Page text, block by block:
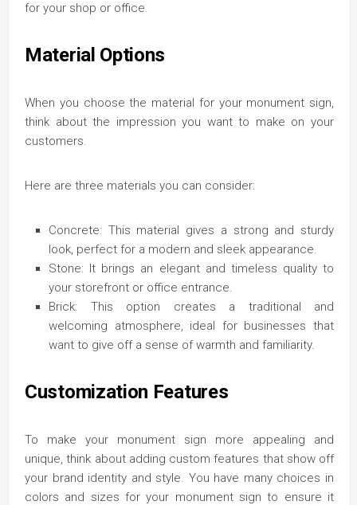
for your shop or office.
Material Options
When you choose the material for your monument sign,
think about the impression you want to make on your
customers.
Here are three materials you can consider:
Concrete: This material gives a strong and sturdy
look, perfect for a modern and sleek appearance.
Stone: It brings an elegant and timeless quality to
your storefront or office entrance.
Brick: This option creates a traditional and
welcoming atmosphere, ideal for businesses that
want to give off a sense of warmth and familiarity.
Customization Features
To make your monument sign more appealing and
unique, think about adding custom features that show off
your brand identity and style. You have many choices in
colors and sizes for your monument sign to ensure it